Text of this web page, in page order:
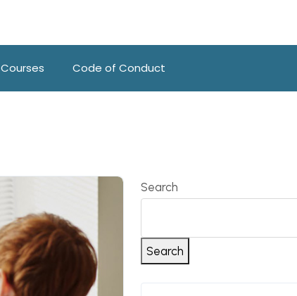
Courses Code of Conduct
Search
Search